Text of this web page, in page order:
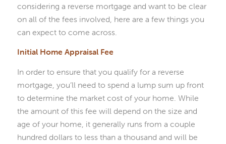
considering a reverse mortgage and want to be clear
on all of the fees involved, here are a few things you
can expect to come across.
Initial Home Appraisal Fee
In order to ensure that you qualify for a reverse
mortgage, you’ll need to spend a lump sum up front
to determine the market cost of your home. While
the amount of this fee will depend on the size and
age of your home, it generally runs from a couple
hundred dollars to less than a thousand and will be